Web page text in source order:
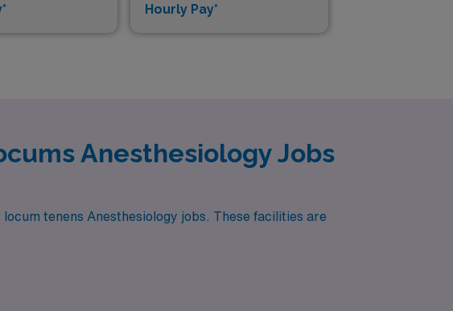
Hourly Pay*
Anesthesiology Jobs
tenens Anesthesiology jobs. These facilities are